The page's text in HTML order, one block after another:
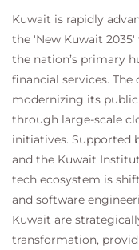
Explore the
Build reports
Build
Manage data
Lab : Power
Module 10:
Describe and
LCS Environment
based security
fundamental
Kuwait is rapidly
the 'New Kuwait
the nation’s primary
financial services.
modernizing its
through large-scale
initiatives. Supported
and the Kuwait
tech ecosystem is
and software
Kuwait are
transformation,